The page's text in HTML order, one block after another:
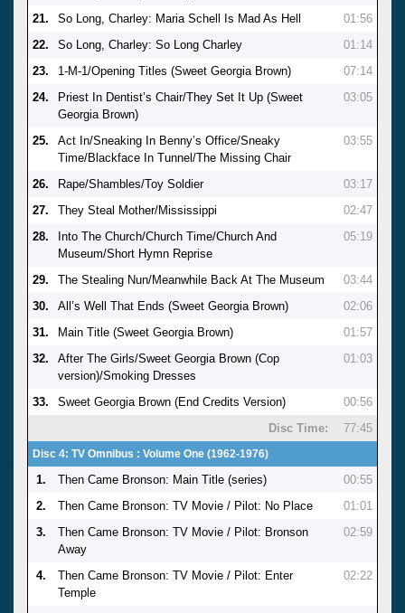
21.
So Long, Charley: Maria Schell Is Mad As Hell
01:56
22.
So Long, Charley: So Long Charley
01:14
23.
1-M-1/Opening Titles (Sweet Georgia Brown)
07:14
24.
Priest In Dentist’s Chair/They Set It Up (Sweet
Georgia Brown)
03:05
25.
Act In/Sneaking In Benny’s Office/Sneaky
Time/Blackface In Tunnel/The Missing Chair
03:55
26. Rape/Shambles/Toy Soldier
03:17
27.
They Steal Mother/Mississippi
02:47
28.
Into The Church/Church Time/Church And
Museum/Short Hymn Reprise
05:19
29. The Stealing Nun/Meanwhile Back At The Museum
03:44
30.
All’s Well That Ends (Sweet Georgia Brown)
02:06
31.
Main Title (Sweet Georgia Brown)
01:57
32.
After The Girls/Sweet Georgia Brown (Cop
version)/Smoking Dresses
01:03
33. Sweet Georgia Brown (End Credits Version)
00:56
Disc Time:
77:45
Disc 4: TV Omnibus : Volume One (1962-1976)
1. Then Came Bronson: Main Title (series)
00:55
2.
Then Came Bronson: TV Movie / Pilot: No Place
01:01
3.
Then Came Bronson: TV Movie / Pilot: Bronson
Away
02:59
4.
Then Came Bronson: TV Movie / Pilot: Enter
Temple
02:22